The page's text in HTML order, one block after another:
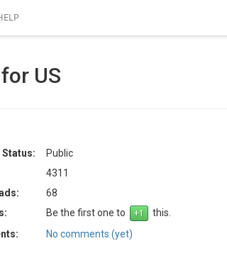
US
Public
4311
68
Be the first one to
this.
No comments (yet)